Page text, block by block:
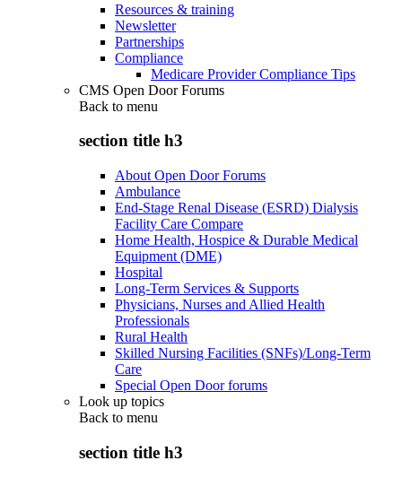
Resources & training
Newsletter
Partnerships
Compliance
Medicare Provider Compliance Tips
CMS Open Door Forums
Back to menu
section title h3
About Open Door Forums
Ambulance
End-Stage Renal Disease (ESRD) Dialysis
Facility Care Compare
Home Health, Hospice & Durable Medical
Equipment (DME)
Hospital
Long-Term Services & Supports
Physicians, Nurses and Allied Health
Professionals
Rural Health
Skilled Nursing Facilities (SNFs)/Long-Term
Care
Special Open Door forums
Look up topics
Back to menu
section title h3